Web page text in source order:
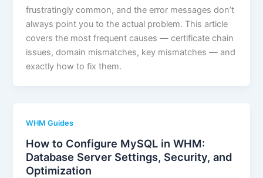
frustratingly common, and the error messages don’t
always point you to the actual problem. This article
covers the most frequent causes — certificate chain
issues, domain mismatches, key mismatches — and
exactly how to fix them.
WHM Guides
How to Configure MySQL in WHM:
Database Server Settings, Security, and
Optimization